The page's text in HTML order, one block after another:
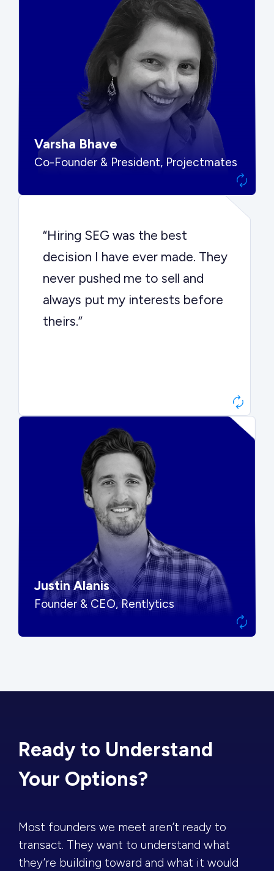
“SEG put us in front of the right
buyers and delivered exactly the
options we needed to make the
best decision.”
Varsha Bhave
Co-Founder & President, Projectmates
“Hiring SEG was the best
decision I have ever made. They
never pushed me to sell and
always put my interests before
theirs.”
“They kept buyers engaged and
moved aggressively through the
process. The result was a 10x
Justin Alanis
Founder & CEO, Rentlytics
Ready to Understand
Your Options?
Most founders we meet aren’t ready to
transact. They want to understand what
they’re building toward and what it would